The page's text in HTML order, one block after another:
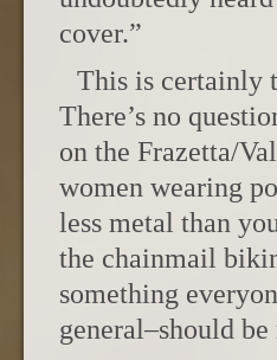
cover.”
This is certainly
There’s no
on the Frazetta/
women wearing
less metal than
the chainmail
something
general–should